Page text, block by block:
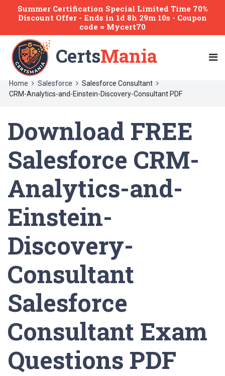
Summer Certification Special Limited Time 70%
Discount Offer - Ends in 1d 8h 29m 10s - Coupon
code = Mycert70
CertsMania
Home Salesforce
Salesforce Consultant
CRM-Analytics-and-Einstein-Discovery-Consultant PDF
Download FREE
Salesforce CRM-
Analytics-and-
Einstein-
Discovery-
Consultant
Salesforce
Consultant Exam
Questions PDF